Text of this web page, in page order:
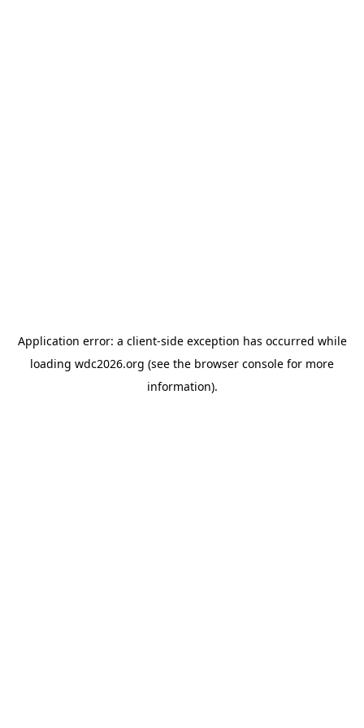
Application error: a client-side exception has occurred while
loading wdc2026.org (see the browser console for more
information).